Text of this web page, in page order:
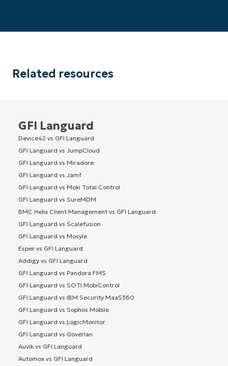
Related resources
GFI Languard
Device42 vs GFI Languard
GFI Languard vs JumpCloud
GFI Languard vs Miradore
GFI Languard vs Jamf
GFI Languard vs Moki Total Control
GFI Languard vs SureMDM
BMC Helix Client Management vs GFI Languard
GFI Languard vs Scalefusion
GFI Languard vs Mosyle
Esper vs GFI Languard
Addigy vs GFI Languard
GFI Languard vs Pandora FMS
GFI Languard vs SOTI MobiControl
GFI Languard vs IBM Security MaaS360
GFI Languard vs Sophos Mobile
GFI Languard vs LogicMonitor
GFI Languard vs Goverlan
Auvik vs GFI Languard
Automox vs GFI Languard